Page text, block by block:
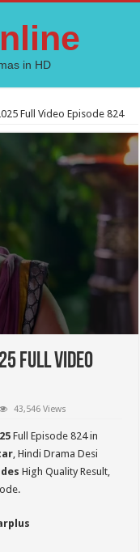
in HD
Full Video Episode 824
Full Video
43,546 Views
Full Episode 824 in
, Hindi Drama Desi
High Quality Result,